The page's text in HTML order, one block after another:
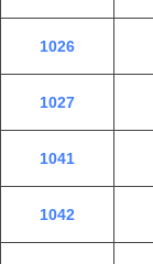
1026
1027
1041
1042